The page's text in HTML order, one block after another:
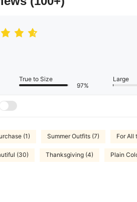
True to Size
97%
Large
(1) Summer Outfits (7) For All
(30) Thanksgiving (4) Plain